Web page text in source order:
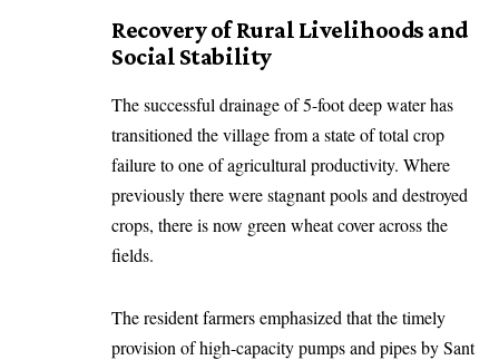
Recovery of Rural Livelihoods and
Social Stability
The successful drainage of 5-foot deep water has
transitioned the village from a state of total crop
failure to one of agricultural productivity. Where
previously there were stagnant pools and destroyed
crops, there is now green wheat cover across the
fields.
The resident farmers emphasized that the timely
provision of high-capacity pumps and pipes by Sant